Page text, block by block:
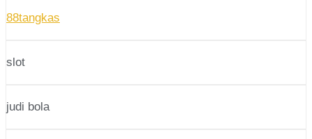
88tangkas
slot
judi bola